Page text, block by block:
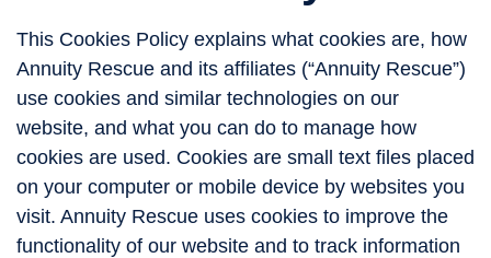
This Cookies Policy explains what cookies are, how
Annuity Rescue and its affiliates (“Annuity Rescue”)
use cookies and similar technologies on our
website, and what you can do to manage how
cookies are used. Cookies are small text files placed
on your computer or mobile device by websites you
visit. Annuity Rescue uses cookies to improve the
functionality of our website and to track information